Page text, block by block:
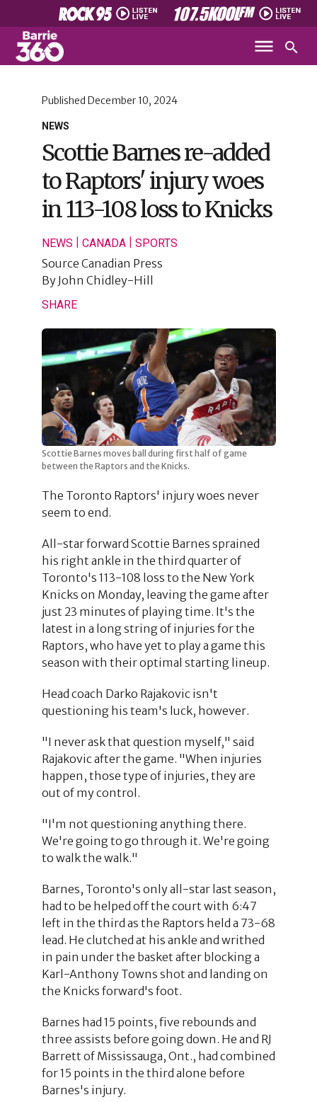
NEWS
Published December 10, 2024
Scottie Barnes re-added
to Raptors' injury woes
in 113-108 loss to Knicks
NEWS CANADA| SPORTS
Source Canadian Press
By John Chidley-Hill
SHARE
Scottie Barnes moves ball during first half of game
between the Raptors and the Knicks.
The Toronto Raptors' injury woes never
seem to end.
All-star forward Scottie Barnes sprained
his right ankle in the third quarter of
Toronto's 113-108 loss to the New York
Knicks on Monday, leaving the game after
just 23 minutes of playing time. It's the
latest in a long string of injuries for the
Raptors, who have yet to play a game this
season with their optimal starting lineup.
Head coach Darko Rajakovic isn't
questioning his team's luck, however.
"I never ask that question myself," said
Rajakovic after the game. "When injuries
happen, those type of injuries, they are
out of my control.
"I'm not questioning anything there.
We're going to go through it. We're going
to walk the walk."
Barnes, Toronto's only all-star last season,
had to be helped off the court with 6:47
left in the third as the Raptors held a 73-68
lead. He clutched at his ankle and writhed
in pain under the basket after blocking a
Karl-Anthony Towns shot and landing on
the Knicks forward's foot.
Barnes had 15 points, five rebounds and
three assists before going down. He and RJ
Barrett of Mississauga, Ont., had combined
for 15 points in the third alone before
Barnes's injury.